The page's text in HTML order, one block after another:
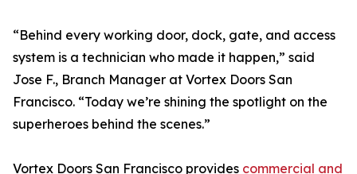
“Behind every working door, dock, gate, and access
system is a technician who made it happen,” said
Jose F., Branch Manager at Vortex Doors San
Francisco. “Today we’re shining the spotlight on the
superheroes behind the scenes.”
Vortex Doors San Francisco provides commercial and